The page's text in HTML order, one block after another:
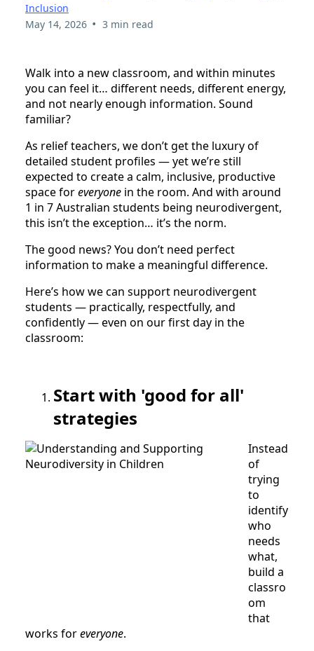
Inclusion
May 14, 2026 • 3 min read
Walk into a new classroom, and within minutes
you can feel it… different needs, different energy,
and not nearly enough information. Sound
familiar?
As relief teachers, we don’t get the luxury of
detailed student profiles — yet we’re still
expected to create a calm, inclusive, productive
space foreveryone in the room. And with around
1 in 7 Australian students being neurodivergent,
this isn’t the exception… it’s the norm.
The good news? You don’t need perfect
information to make a meaningful difference.
Here’s how we can support neurodivergent
students — practically, respectfully, and
confidently — even on our first day in the
classroom:
Start with 'good for all'
strategies
Instead
of
trying
to
identify
who
needs
what,
build a
classro
om
that
works foreveryone.